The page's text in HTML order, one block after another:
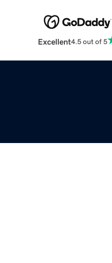
Excellent4.5 out of 5